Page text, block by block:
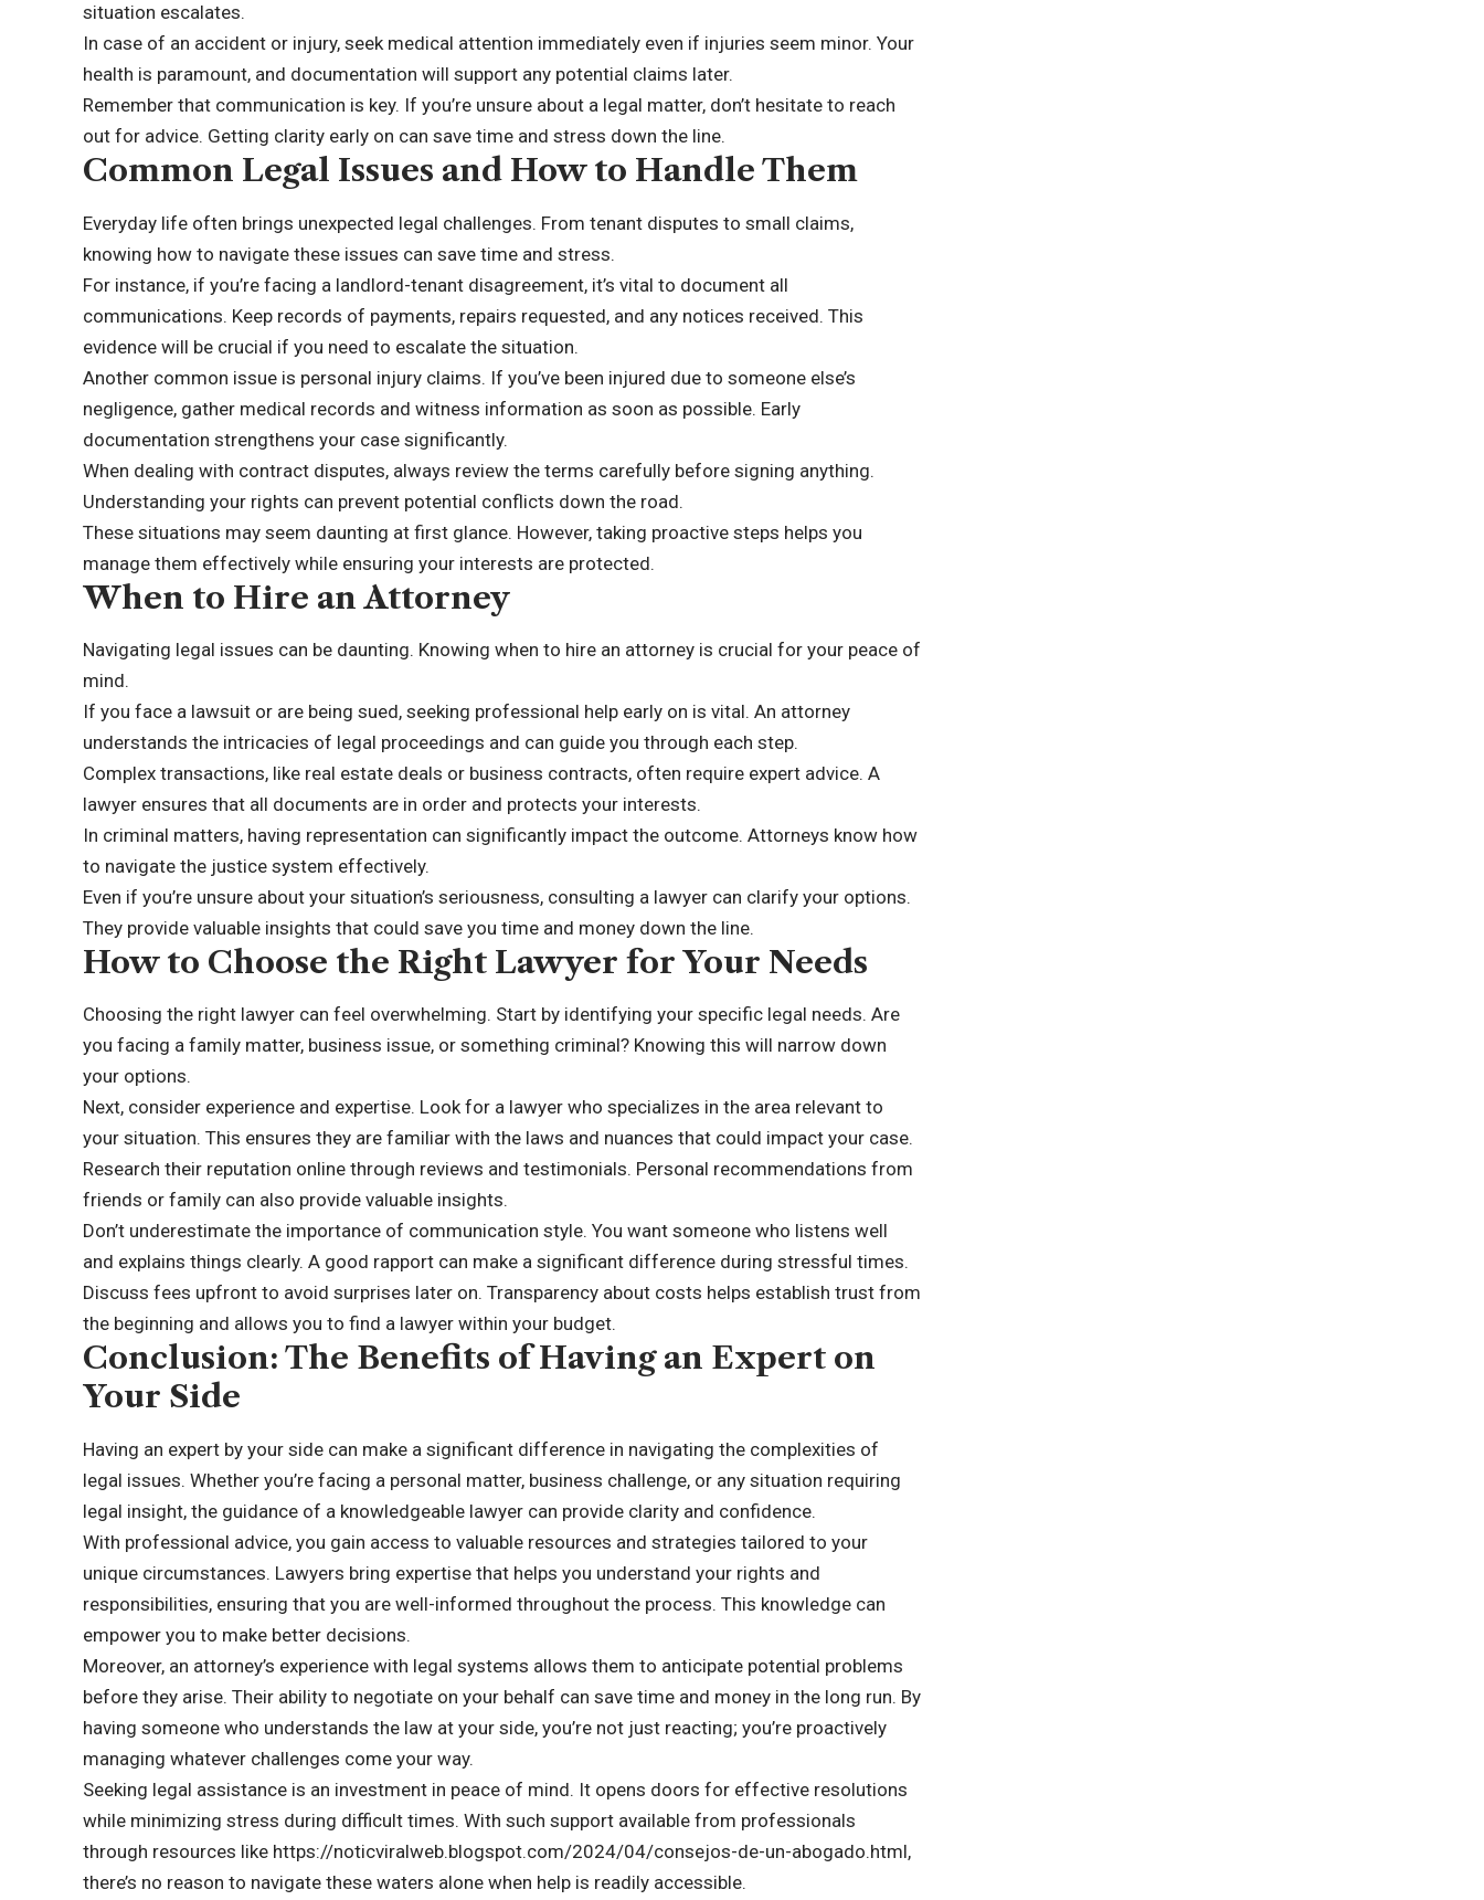
situation escalates.
In case of an accident or injury, seek medical attention immediately even if injuries seem minor. Your
health is paramount, and documentation will support any potential claims later.
Remember that communication is key. If you’re unsure about a legal matter, don’t hesitate to reach
out for advice. Getting clarity early on can save time and stress down the line.
Common Legal Issues and How to Handle Them
Everyday life often brings unexpected legal challenges. From tenant disputes to small claims,
knowing how to navigate these issues can save time and stress.
For instance, if you’re facing a landlord-tenant disagreement, it’s vital to document all
communications. Keep records of payments, repairs requested, and any notices received. This
evidence will be crucial if you need to escalate the situation.
Another common issue is personal injury claims. If you’ve been injured due to someone else’s
negligence, gather medical records and witness information as soon as possible. Early
documentation strengthens your case significantly.
When dealing with contract disputes, always review the terms carefully before signing anything.
Understanding your rights can prevent potential conflicts down the road.
These situations may seem daunting at first glance. However, taking proactive steps helps you
manage them effectively while ensuring your interests are protected.
When to Hire an Attorney
Navigating legal issues can be daunting. Knowing when to hire an attorney is crucial for your peace of
mind.
If you face a lawsuit or are being sued, seeking professional help early on is vital. An attorney
understands the intricacies of legal proceedings and can guide you through each step.
Complex transactions, like real estate deals or business contracts, often require expert advice. A
lawyer ensures that all documents are in order and protects your interests.
In criminal matters, having representation can significantly impact the outcome. Attorneys know how
to navigate the justice system effectively.
Even if you’re unsure about your situation’s seriousness, consulting a lawyer can clarify your options.
They provide valuable insights that could save you time and money down the line.
How to Choose the Right Lawyer for Your Needs
Choosing the right lawyer can feel overwhelming. Start by identifying your specific legal needs. Are
you facing a family matter, business issue, or something criminal? Knowing this will narrow down
your options.
Next, consider experience and expertise. Look for a lawyer who specializes in the area relevant to
your situation. This ensures they are familiar with the laws and nuances that could impact your case.
Research their reputation online through reviews and testimonials. Personal recommendations from
friends or family can also provide valuable insights.
Don’t underestimate the importance of communication style. You want someone who listens well
and explains things clearly. A good rapport can make a significant difference during stressful times.
Discuss fees upfront to avoid surprises later on. Transparency about costs helps establish trust from
the beginning and allows you to find a lawyer within your budget.
Conclusion: The Benefits of Having an Expert on
Your Side
Having an expert by your side can make a significant difference in navigating the complexities of
legal issues. Whether you’re facing a personal matter, business challenge, or any situation requiring
legal insight, the guidance of a knowledgeable lawyer can provide clarity and confidence.
With professional advice, you gain access to valuable resources and strategies tailored to your
unique circumstances. Lawyers bring expertise that helps you understand your rights and
responsibilities, ensuring that you are well-informed throughout the process. This knowledge can
empower you to make better decisions.
Moreover, an attorney’s experience with legal systems allows them to anticipate potential problems
before they arise. Their ability to negotiate on your behalf can save time and money in the long run. By
having someone who understands the law at your side, you’re not just reacting; you’re proactively
managing whatever challenges come your way.
Seeking legal assistance is an investment in peace of mind. It opens doors for effective resolutions
while minimizing stress during difficult times. With such support available from professionals
through resources like https://noticviralweb.blogspot.com/2024/04/consejos-de-un-abogado.html,
there’s no reason to navigate these waters alone when help is readily accessible.